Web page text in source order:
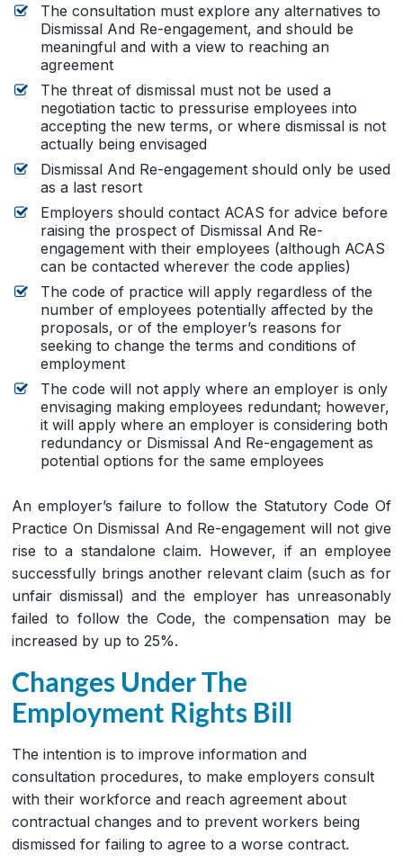
The consultation must explore any alternatives to
Dismissal And Re-engagement, and should be
meaningful and with a view to reaching an
agreement
The threat of dismissal must not be used a
negotiation tactic to pressurise employees into
accepting the new terms, or where dismissal is not
actually being envisaged
Dismissal And Re-engagement should only be used
as a last resort
Employers should contact ACAS for advice before
raising the prospect of Dismissal And Re-
engagement with their employees (although ACAS
can be contacted wherever the code applies)
The code of practice will apply regardless of the
number of employees potentially affected by the
proposals, or of the employer’s reasons for
seeking to change the terms and conditions of
employment
The code will not apply where an employer is only
envisaging making employees redundant; however,
it will apply where an employer is considering both
redundancy or Dismissal And Re-engagement as
potential options for the same employees
An employer’s failure to follow the Statutory Code Of
Practice On Dismissal And Re-engagement will not give
rise to a standalone claim. However, if an employee
successfully brings another relevant claim (such as for
unfair dismissal) and the employer has unreasonably
failed to follow the Code, the compensation may be
increased by up to 25%.
Changes Under The
Employment Rights Bill
The intention is to improve information and
consultation procedures, to make employers consult
with their workforce and reach agreement about
contractual changes and to prevent workers being
dismissed for failing to agree to a worse contract.